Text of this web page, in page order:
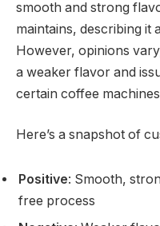
smooth and strong
maintains, describing it
However, opinions
a weaker flavor and
certain coffee
Here’s a snapshot of
Positive: Smooth,
free process